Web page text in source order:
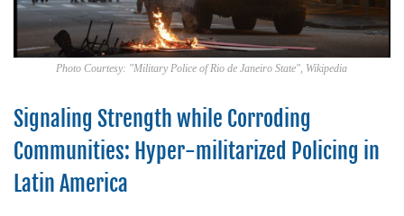
Photo Courtesy: "Military Police of Rio de Janeiro State", Wikipedia
Signaling Strength while Corroding
Communities: Hyper-militarized Policing in
Latin America